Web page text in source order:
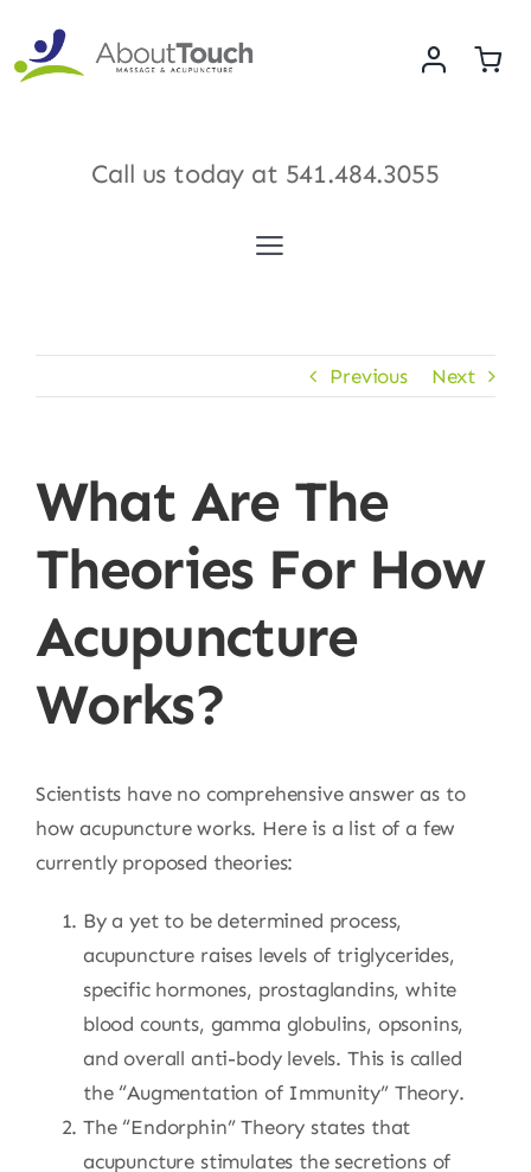
content
Call us today at 541.484.3055
Toggle
Previous Next
What Are The
Theories For How
Acupuncture
Works?
Scientists have no comprehensive answer as to
how acupuncture works. Here is a list of a few
currently proposed theories:
By a yet to be determined process,
acupuncture raises levels of triglycerides,
specific hormones, prostaglandins, white
blood counts, gamma globulins, opsonins,
and overall anti-body levels. This is called
the “Augmentation of Immunity” Theory.
The “Endorphin” Theory states that
acupuncture stimulates the secretions of